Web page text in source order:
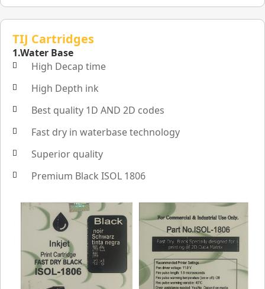
TIJ Cartridges
1.Water Base
High Decap time
High Depth ink
Best quality 1D AND 2D codes
Fast dry in waterbase technology
Superior quality
Premium Black ISOL 1806